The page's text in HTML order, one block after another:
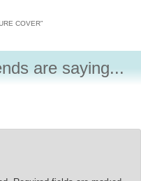
COVER”
are saying...